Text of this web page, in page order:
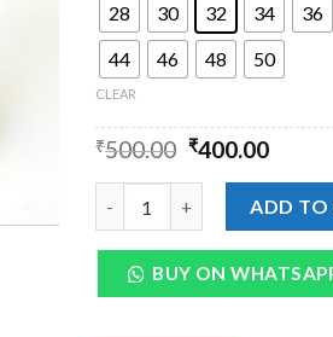
28 30 32 34 36
44
46 48 50
CLEAR
₹500.00 ₹400.00
ADD TO
BUY ON